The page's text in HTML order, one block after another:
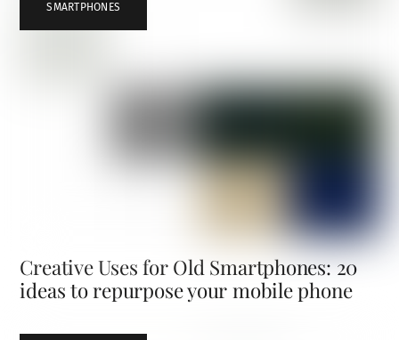
SMARTPHONES
Creative Uses for Old Smartphones: 20
ideas to repurpose your mobile phone